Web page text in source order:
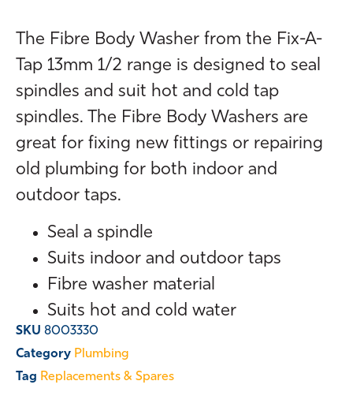
The Fibre Body Washer from the Fix-A-
Tap 13mm 1/2 range is designed to seal
spindles and suit hot and cold tap
spindles. The Fibre Body Washers are
great for fixing new fittings or repairing
old plumbing for both indoor and
outdoor taps.
Seal a spindle
Suits indoor and outdoor taps
Fibre washer material
Suits hot and cold water
SKU 8003330
Category Plumbing
Tag Replacements & Spares